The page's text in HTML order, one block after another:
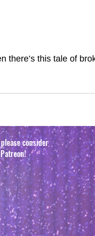
there’s this tale of
consider